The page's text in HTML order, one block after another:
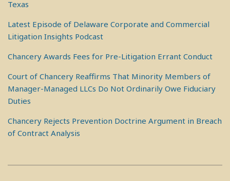
Texas
Latest Episode of Delaware Corporate and Commercial
Litigation Insights Podcast
Chancery Awards Fees for Pre-Litigation Errant Conduct
Court of Chancery Reaffirms That Minority Members of
Manager-Managed LLCs Do Not Ordinarily Owe Fiduciary
Duties
Chancery Rejects Prevention Doctrine Argument in Breach
of Contract Analysis